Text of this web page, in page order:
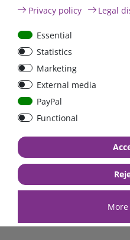
Car Maxi automatic fuse
29mm with reset, 30A,
40A, 50A please select
from €6.18*
in stock
Privacy policy
Legal
Essential
Statistics
Marketing
External media
PayPal
Functional